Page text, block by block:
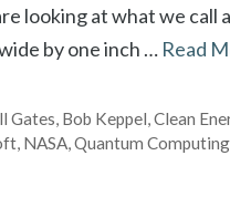
looking at what we call
by one inch … Read
Gates, Bob Keppel,Clean
, NASA,Quantum Computing